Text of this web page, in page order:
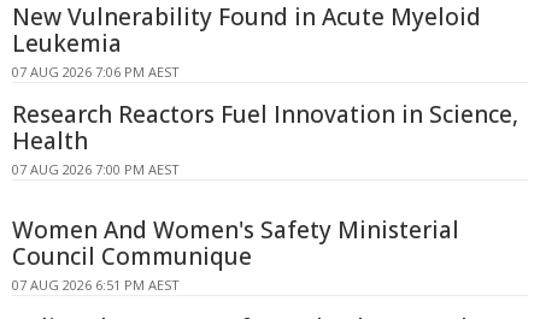
New Vulnerability Found in Acute Myeloid
Leukemia
07 AUG 2026 7:06 PM AEST
Research Reactors Fuel Innovation in Science,
Health
07 AUG 2026 7:00 PM AEST
Women And Women's Safety Ministerial
Council Communique
07 AUG 2026 6:51 PM AEST